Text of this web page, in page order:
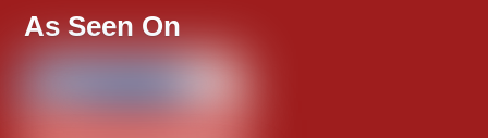
As Seen On